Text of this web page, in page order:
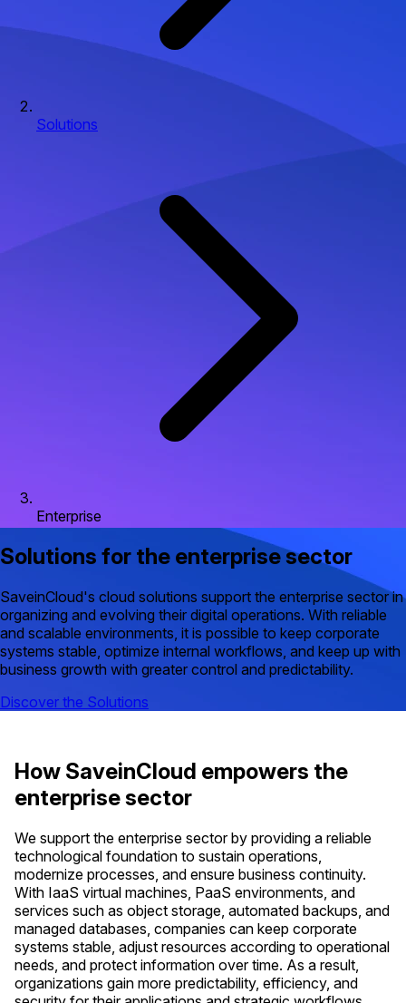
Solutions
Enterprise
Solutions for the enterprise sector
SaveinCloud's cloud solutions support the enterprise sector in
organizing and evolving their digital operations. With reliable
and scalable environments, it is possible to keep corporate
systems stable, optimize internal workflows, and keep up with
business growth with greater control and predictability.
Discover the Solutions
How SaveinCloud empowers the
enterprise sector
We support the enterprise sector by providing a reliable
technological foundation to sustain operations,
modernize processes, and ensure business continuity.
With IaaS virtual machines, PaaS environments, and
services such as object storage, automated backups, and
managed databases, companies can keep corporate
systems stable, adjust resources according to operational
needs, and protect information over time. As a result,
organizations gain more predictability, efficiency, and